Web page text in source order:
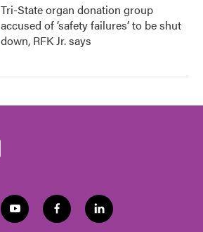
Tri-State organ donation group
accused of ‘safety failures’ to be shut
down, RFK Jr. says
y
o
f
a
l
i